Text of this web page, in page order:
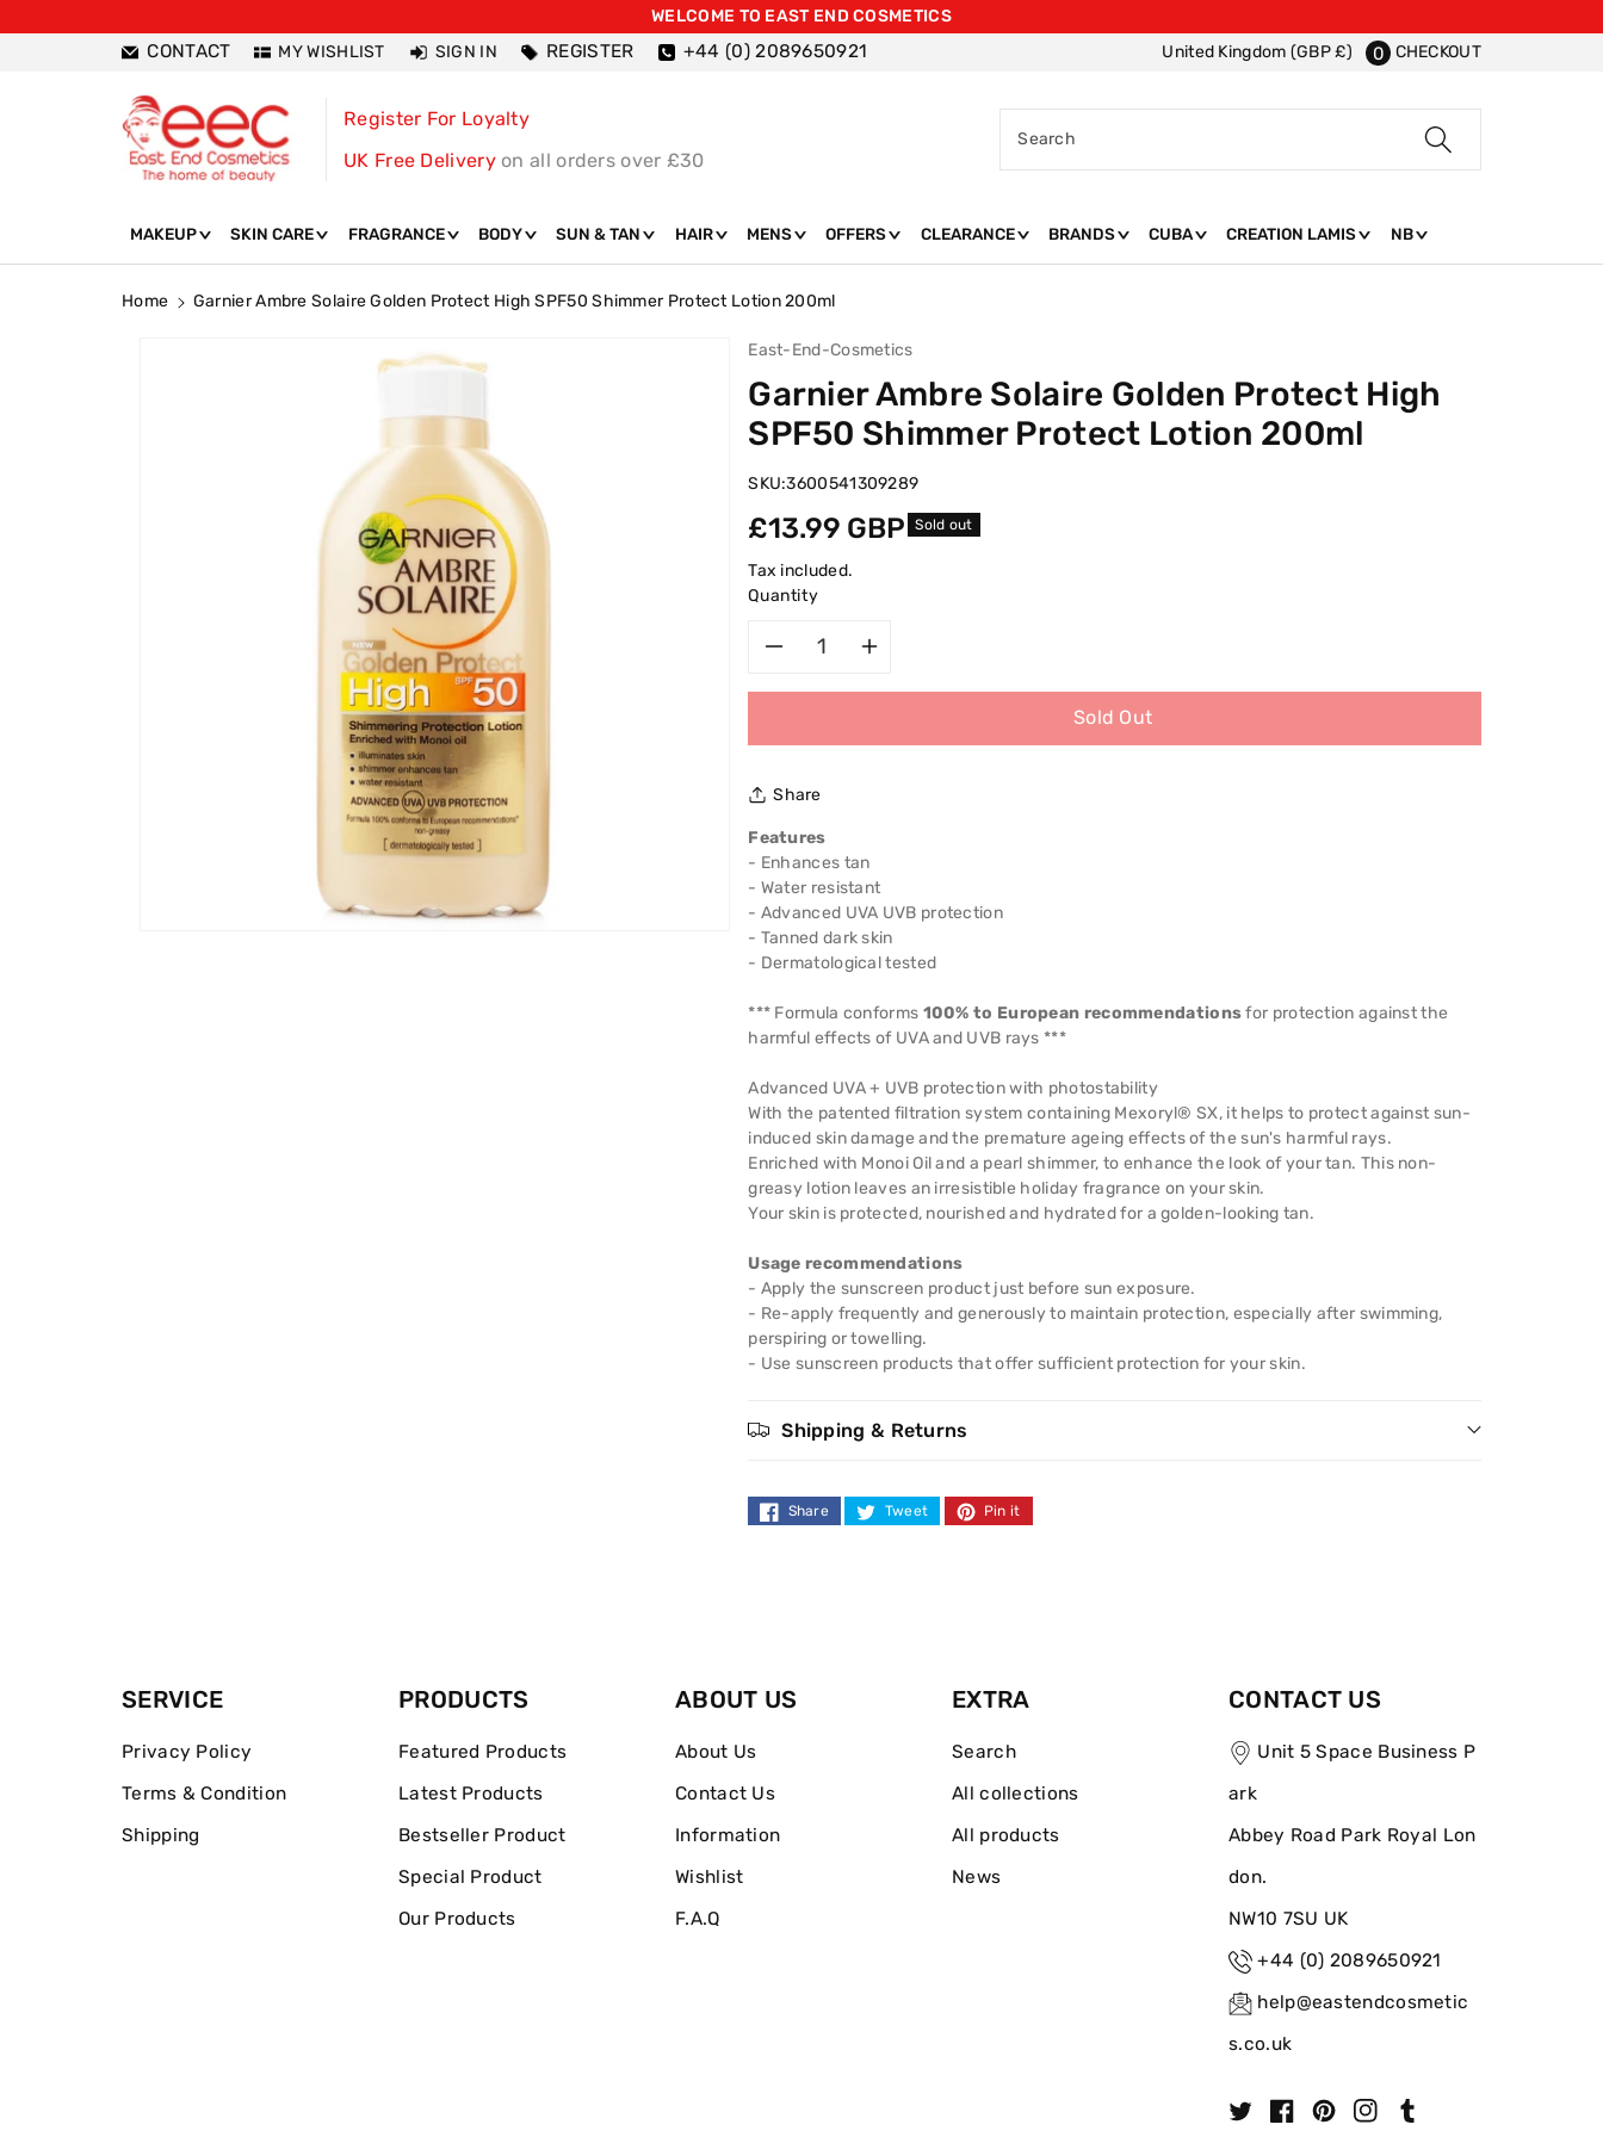
WELCOME TO EAST END COSMETICS
CONTACT MY WISHLIST SIGN IN REGISTER +44 (0) 2089650921 United Kingdom (GBP £) 0 CHECKOUT
Register For Loyalty
UK Free Delivery on all orders over £30
Search
MAKEUP SKIN CARE FRAGRANCE BODY SUN & TAN HAIR MENS OFFERS CLEARANCE BRANDS CUBA CREATION LAMIS NB
Home
Garnier Ambre Solaire Golden Protect High SPF50 Shimmer Protect Lotion 200ml
East-End-Cosmetics
Garnier Ambre Solaire Golden Protect High
SPF50 Shimmer Protect Lotion 200ml
SKU:3600541309289
Regular
price
£13.99 GBP Sold out
Tax included.
Quantity
Garnier
Ambre
Solaire
Golden
Protect
High
SPF50
Shimmer
Protect
Lotion
200ml
Ambre
Solaire
Golden
Protect
High
SPF50
Shimmer
Protect
Lotion
200ml
Sold Out
Share
Features
- Enhances tan
- Water resistant
- Advanced UVA UVB protection
- Tanned dark skin
- Dermatological tested
*** Formula conforms 100% to European recommendationsfor protection against the
harmful effects of UVA and UVB rays ***
Advanced UVA + UVB protection with photostability
With the patented filtration system containing Mexoryl® SX, it helps to protect against sun-
induced skin damage and the premature ageing effects of the sun's harmful rays.
Enriched with Monoi Oil and a pearl shimmer, to enhance the look of your tan. This non-
greasy lotion leaves an irresistible holiday fragrance on your skin.
Your skin is protected, nourished and hydrated for a golden-looking tan.
Usage recommendations
- Apply the sunscreen product just before sun exposure.
- Re-apply frequently and generously to maintain protection, especially after swimming,
perspiring or towelling.
- Use sunscreen products that offer sufficient protection for your skin.
Shipping & Returns
Share Tweet Pin it
SERVICE
Privacy Policy
Terms & Condition
Shipping
PRODUCTS
Featured Products
Latest Products
Bestseller Product
Special Product
Our Products
ABOUT US
About Us
Contact Us
Information
Wishlist
F.A.Q
EXTRA
Search
All collections
All products
News
CONTACT US
Unit 5 Space Business P
ark
Abbey Road Park Royal Lon
don.
NW10 7SU UK
+44 (0) 2089650921
help@eastendcosmetic
s.co.uk
a
P
I